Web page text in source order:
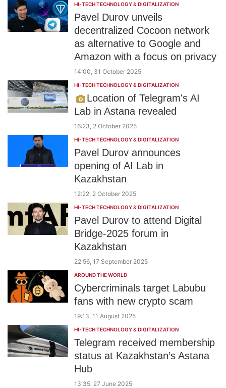
HI-TECH TECHNOLOGY & DIGITALIZATION
Pavel Durov unveils
decentralized Cocoon network
as alternative to Google and
Amazon with a focus on privacy
14:00, 31 October 2025
HI-TECH TECHNOLOGY & DIGITALIZATION
Location of Telegram's AI
Lab in Astana revealed
16:23, 2 October 2025
HI-TECH TECHNOLOGY & DIGITALIZATION
Pavel Durov announces
opening of AI Lab in
Kazakhstan
12:22, 2 October 2025
HI-TECH TECHNOLOGY & DIGITALIZATION
Pavel Durov to attend Digital
Bridge-2025 forum in
Kazakhstan
22:56, 17 September 2025
AROUND THE WORLD
Cybercriminals target Labubu
fans with new crypto scam
19:13, 11 August 2025
HI-TECH TECHNOLOGY & DIGITALIZATION
Telegram received membership
status at Kazakhstan’s Astana
Hub
13:35, 27 June 2025